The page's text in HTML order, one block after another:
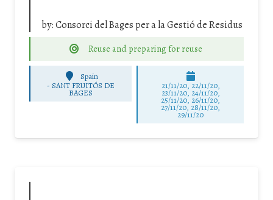
by:Consorci del Bages per a la Gestió de Residus
Reuse and preparing for reuse
Spain
-SANT FRUITÓS DE
BAGES
21/11/20, 22/11/20,
23/11/20, 24/11/20,
25/11/20, 26/11/20,
27/11/20, 28/11/20,
29/11/20